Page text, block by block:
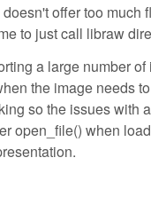
offer too much
to just call libraw
a large number
the image needs
so the issues with
open_file() when